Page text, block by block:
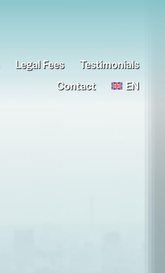
Legal Fees
Testimonials
Contact
EN